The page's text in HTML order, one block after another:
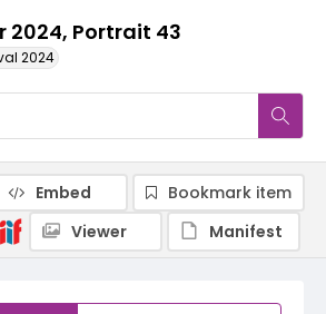
2024, Portrait 43
2024
Embed
Bookmark item
Viewer
Manifest